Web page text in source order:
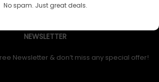
No spam. Just great deals.
NEWSLETTER
Newsletter & don’t miss any special offer!